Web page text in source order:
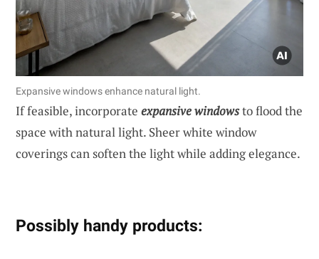
Expansive windows enhance natural light.
If feasible, incorporate expansive windowsto flood the
space with natural light. Sheer white window
coverings can soften the light while adding elegance.
Possibly handy products: